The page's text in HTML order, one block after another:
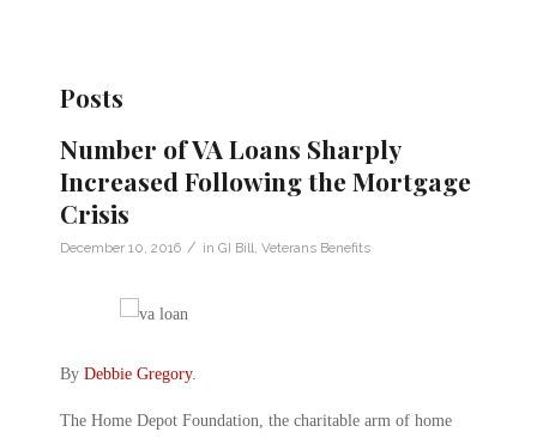
Posts
Number of VA Loans Sharply
Increased Following the Mortgage
Crisis
December 10, 2016 / in GI Bill Veterans Benefits
By Debbie Gregory.
The Home Depot Foundation, the charitable arm of home